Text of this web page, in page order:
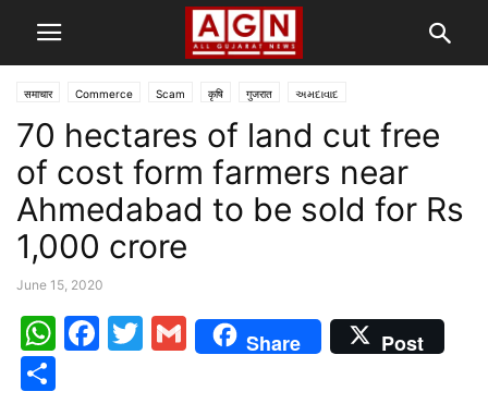
समाचार Commerce Scam कृषि गुजरात અમદાવાદ
70 hectares of land cut free
of cost form farmers near
Ahmedabad to be sold for Rs
1,000 crore
June 15, 2020
WhatsApp
Facebook
Twitter
Gmail
Share Post